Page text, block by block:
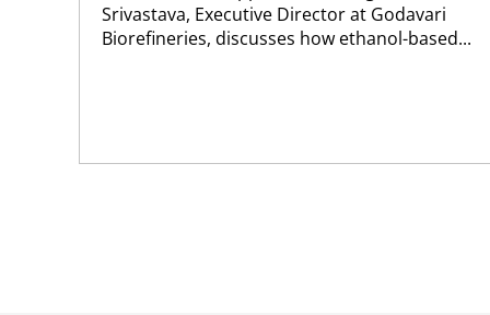
Srivastava, Executive Director at Godavari
Biorefineries, discusses how ethanol-based...